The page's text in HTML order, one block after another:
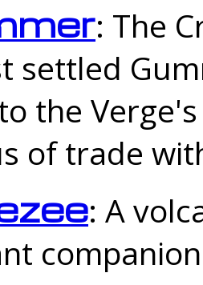
: The
settled
the
of trade
: A